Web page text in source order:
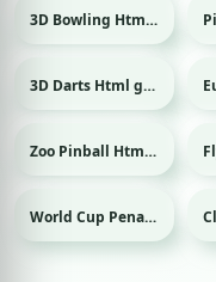
Sport 3D Bowling Html game
Sport 3D Darts Html game
Zoo Pinball Html game
Sport World Cup Penalty 2018 Html game